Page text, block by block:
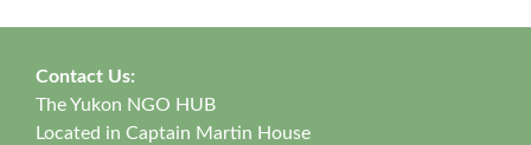
Contact Us:
The Yukon NGO HUB
Located in Captain Martin House